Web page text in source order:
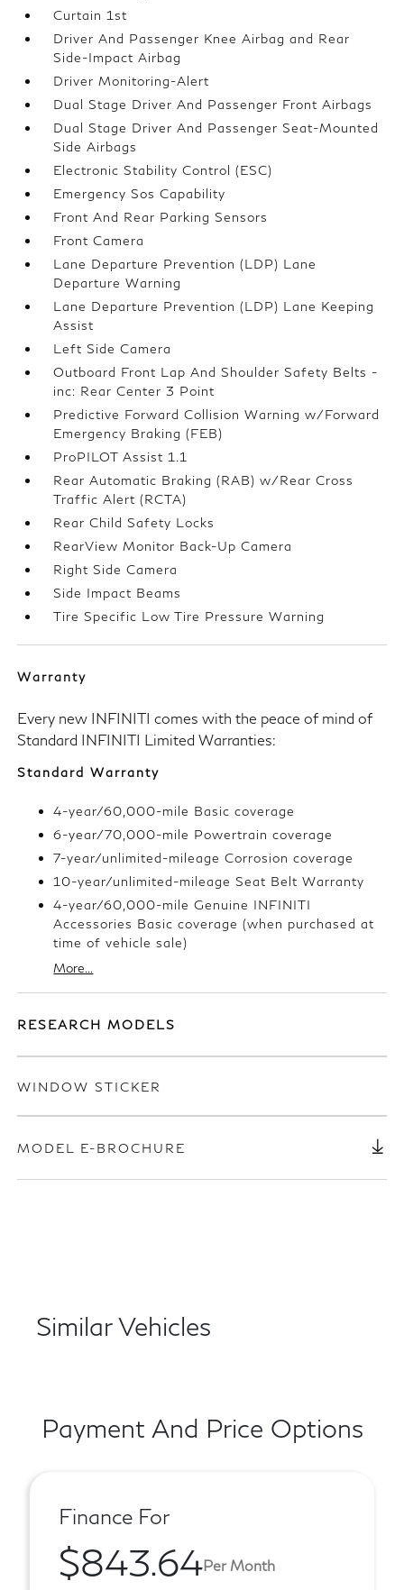
Curtain 1st
Driver And Passenger Knee Airbag and Rear
Side-Impact Airbag
Driver Monitoring-Alert
Dual Stage Driver And Passenger Front Airbags
Dual Stage Driver And Passenger Seat-Mounted
Side Airbags
Electronic Stability Control (ESC)
Emergency Sos Capability
Front And Rear Parking Sensors
Front Camera
Lane Departure Prevention (LDP) Lane
Departure Warning
Lane Departure Prevention (LDP) Lane Keeping
Assist
Left Side Camera
Outboard Front Lap And Shoulder Safety Belts -
inc: Rear Center 3 Point
Predictive Forward Collision Warning w/Forward
Emergency Braking (FEB)
ProPILOT Assist 1.1
Rear Automatic Braking (RAB) w/Rear Cross
Traffic Alert (RCTA)
Rear Child Safety Locks
RearView Monitor Back-Up Camera
Right Side Camera
Side Impact Beams
Tire Specific Low Tire Pressure Warning
Warranty
Every new INFINITI comes with the peace of mind of
Standard INFINITI Limited Warranties:
Standard Warranty
4-year/60,000-mile Basic coverage
6-year/70,000-mile Powertrain coverage
7-year/unlimited-mileage Corrosion coverage
10-year/unlimited-mileage Seat Belt Warranty
4-year/60,000-mile Genuine INFINITI
Accessories Basic coverage (when purchased at
time of vehicle sale)
More...
RESEARCH MODELS
WINDOW STICKER
MODEL E-BROCHURE
Similar Vehicles
Payment And Price Options
Finance For
$843.64Per Month